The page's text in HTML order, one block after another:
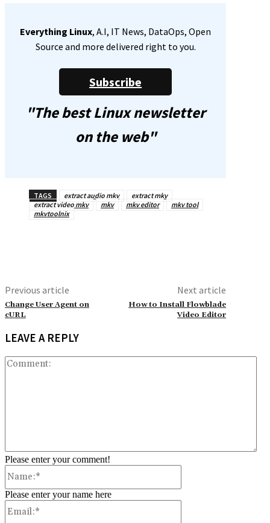
Everything Linux, A.I, IT News, DataOps, Open
Source and more delivered right to you.
Subscribe
"The best Linux newsletter
on the web"
TAGS extract audio mkv
extract mkv
extract video mkv
mkv mkv editor
mkv tool
mkvtoolnix
Previous article
Change User Agent on
cURL
Next article
How to Install Flowblade
Video Editor
LEAVE A REPLY
Please enter your comment!
Please enter your name here